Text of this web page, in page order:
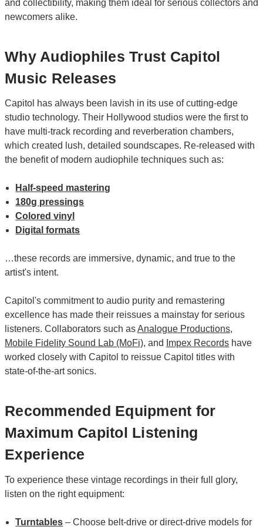
and collectibility, making them ideal for serious collectors and
newcomers alike.
Why Audiophiles Trust Capitol
Music Releases
Capitol has always been lavish in its use of cutting-edge
studio technology. Their Hollywood studios were the first to
have multi-track recording and reverberation chambers,
which created lush, detailed soundscapes. Re-released with
the benefit of modern audiophile techniques such as:
Half-speed mastering
180g pressings
Colored vinyl
Digital formats
…these records are immersive, dynamic, and true to the
artist's intent.
Capitol's commitment to audio purity and remastering
excellence has made their reissues a mainstay for serious
listeners. Collaborators such asAnalogue Productions,
Mobile Fidelity Sound Lab (MoFi), and Impex Records have
worked closely with Capitol to reissue Capitol titles with
state-of-the-art sonics.
Recommended Equipment for
Maximum Capitol Listening
Experience
To experience these vintage recordings in their full glory,
listen on the right equipment:
Turntables – Choose belt-drive or direct-drive models for